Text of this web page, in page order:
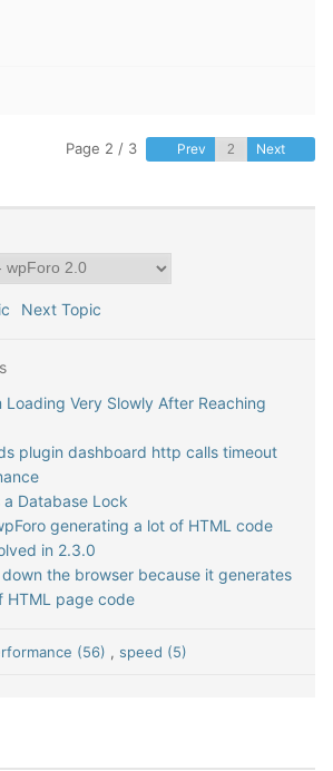
Page 2 / 3 Prev Next
Next Topic
Loading Very Slowly After Reaching
plugin dashboard http calls timeout
a Database Lock
generating a lot of HTML code
in 2.3.0
the browser because it generates
HTML page code
(56) , speed (5)